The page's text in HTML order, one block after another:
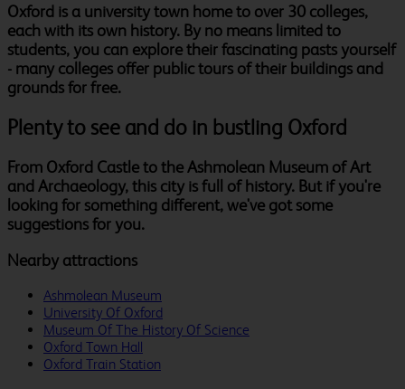
Oxford is a university town home to over 30 colleges,
each with its own history. By no means limited to
students, you can explore their fascinating pasts yourself
- many colleges offer public tours of their buildings and
grounds for free.
Plenty to see and do in bustling Oxford
From Oxford Castle to the Ashmolean Museum of Art
and Archaeology, this city is full of history. But if you're
looking for something different, we've got some
suggestions for you.
Nearby attractions
Ashmolean Museum
University Of Oxford
Museum Of The History Of Science
Oxford Town Hall
Oxford Train Station